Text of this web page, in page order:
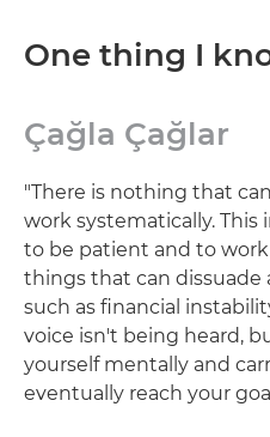
One thing I
Çağla Çağlar
"There is nothing that
work systematically.
to be patient and to work
things that can
such as financial
voice isn't being heard,
yourself mentally and
eventually reach your